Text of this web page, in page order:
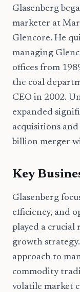
Glasenberg
marketer at
Glencore. He
managing
offices from
the coal
CEO in 2002.
expanded
acquisitions
billion merger
Key
Glasenberg
efficiency, and
played a crucial
growth
approach to
commodity
volatile market